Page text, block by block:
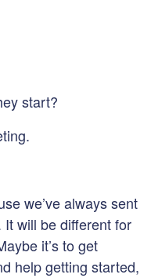
start?
we’ve always sent
will be different for
it’s to get
help getting started,